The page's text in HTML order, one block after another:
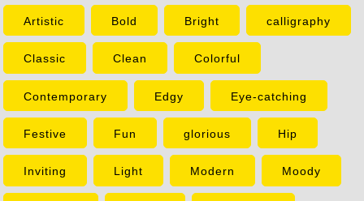
Artistic Bold Bright calligraphy
Classic Clean Colorful
Contemporary Edgy Eye-catching
Festive Fun glorious Hip
Inviting Light Modern Moody